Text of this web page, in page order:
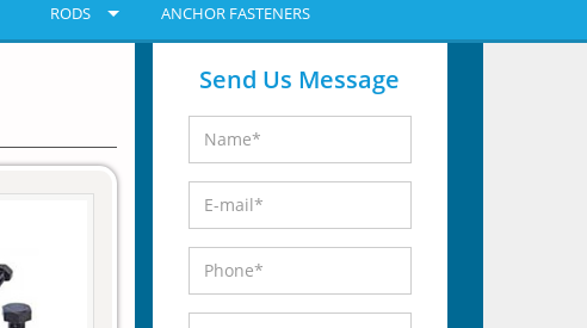
RODS ANCHOR FASTENERS
Send Us Message